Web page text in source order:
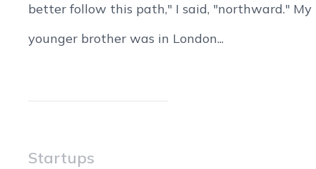
better follow this path," I said, "northward." My
younger brother was in London...
Startups